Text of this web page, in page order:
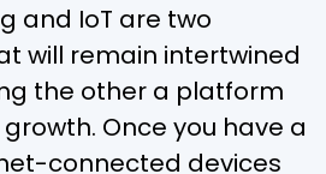
and IoT are two
will remain intertwined
the other a platform
Once you have a
connected devices